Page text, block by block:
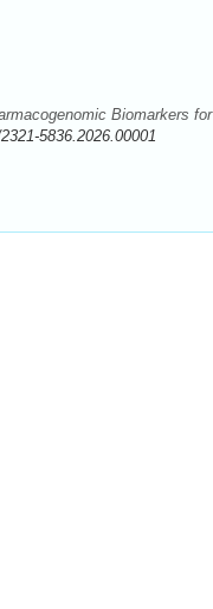
Biomarkers for
5836.2026.00001